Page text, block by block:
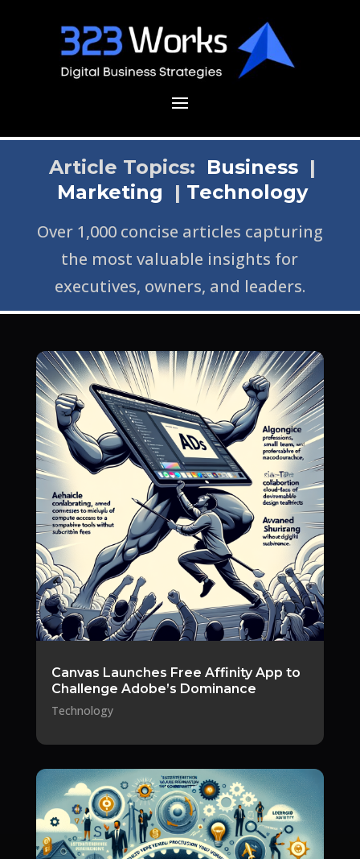
Article Topics: Business |
Marketing | Technology
Over 1,000 concise articles capturing
the most valuable insights for
executives, owners, and leaders.
Canvas Launches Free Affinity App to
Challenge Adobe’s Dominance
Technology